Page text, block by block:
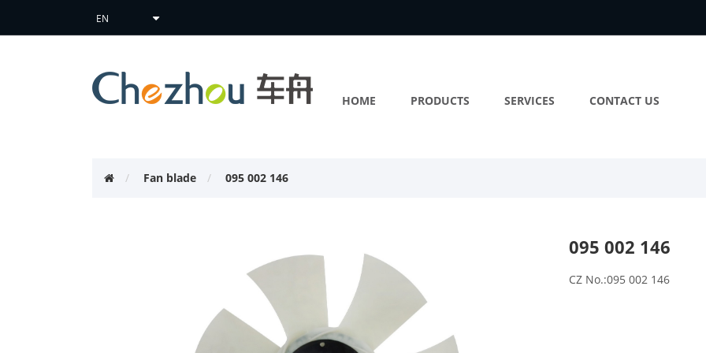
HOME PRODUCTS SERVICES CONTACT US
Fan blade 095 002 146
095 002 146
CZ No.:095 002 146